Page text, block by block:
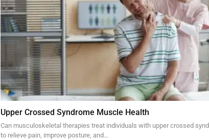
Upper Crossed Syndrome Muscle Health
Can musculoskeletal therapies treat individuals with upper crossed
to relieve pain, improve posture, and…